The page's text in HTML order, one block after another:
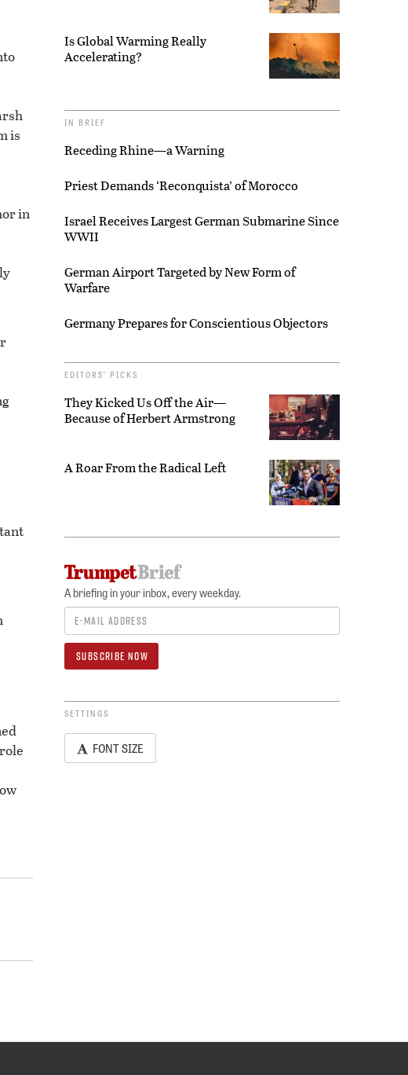
is
in
Is Global Warming Really
Accelerating?
IN BRIEF
Receding Rhine—a Warning
Priest Demands ‘Reconquista’ of Morocco
Israel Receives Largest German Submarine Since
WWII
German Airport Targeted by New Form of
Warfare
Germany Prepares for Conscientious Objectors
EDITORS’ PICKS
They Kicked Us Off the Air—
Because of Herbert Armstrong
A Roar From the Radical Left
A briefing in your inbox, every weekday.
SETTINGS
FONT SIZE